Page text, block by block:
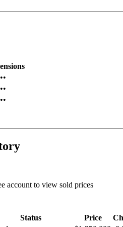
account to view sold prices
Status Price